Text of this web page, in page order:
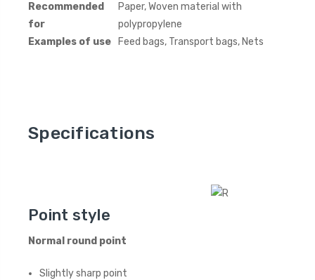
Recommended
for
Paper, Woven material with
polypropylene
Examples of use
Feed bags, Transport bags, Nets
Specifications
Point style
Normal round point
Slightly sharp point